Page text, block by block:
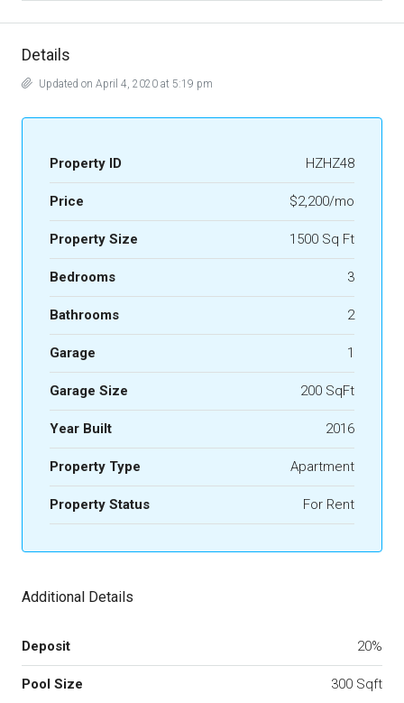
Details
Updated on April 4, 2020 at 5:19 pm
Property ID HZHZ48
Price $2,200/mo
Property Size 1500 Sq Ft
Bedrooms 3
Bathrooms 2
Garage 1
Garage Size 200 SqFt
Year Built 2016
Property Type Apartment
Property Status For Rent
Additional Details
Deposit 20%
Pool Size 300 Sqft